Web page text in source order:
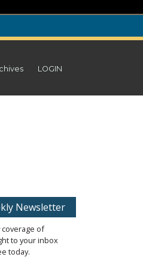
LOGIN
Newsletter
of
to your inbox
today.